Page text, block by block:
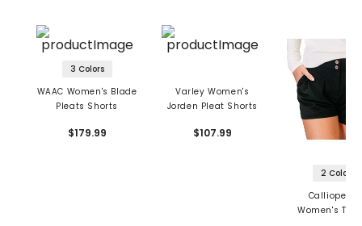
3 Colors
WAAC Women's Blade
Pleats Shorts
$179.99
Varley Women's
Jorden Pleat Shorts
$107.99
2 Colors
Calliope
Women's The